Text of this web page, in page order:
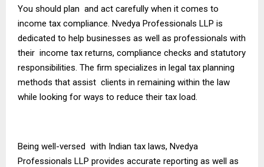
You should plan and act carefully when it comes to
income tax compliance. Nvedya Professionals LLP is
dedicated to help businesses as well as professionals with
their income tax returns, compliance checks and statutory
responsibilities. The firm specializes in legal tax planning
methods that assist clients in remaining within the law
while looking for ways to reduce their tax load.
Being well-versed with Indian tax laws, Nvedya
Professionals LLP provides accurate reporting as well as